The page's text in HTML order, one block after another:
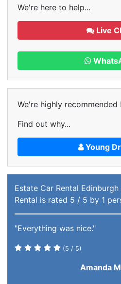
We're here to help...
Live
We're highly
Find out why...
Young
Estate Car Rental Edinburgh
Rental is rated 5 / 5 by 1
"Everything was nice."
(5 / 5)
Amanda